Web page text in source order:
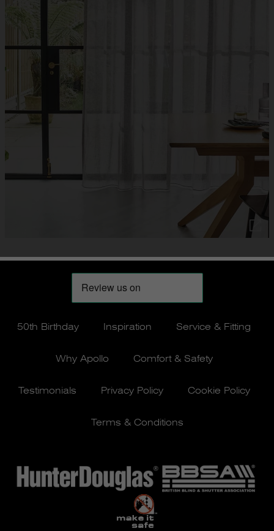
50th Birthday Inspiration Service & Fitting
Why Apollo Comfort & Safety
Testimonials Privacy Policy Cookie Policy
Terms & Conditions